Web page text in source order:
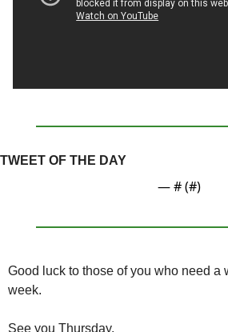
TWEET OF THE DAY
— # (#)
Good luck to those of you who need a
week.
See you Thursday.